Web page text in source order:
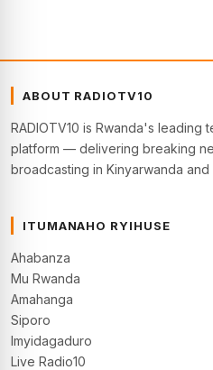
ABOUT RADIOTV10
RADIOTV10 is Rwanda's leading
platform — delivering breaking
broadcasting in Kinyarwanda and
ITUMANAHO RYIHUSE
Ahabanza
Mu Rwanda
Amahanga
Siporo
Imyidagaduro
Live Radio10